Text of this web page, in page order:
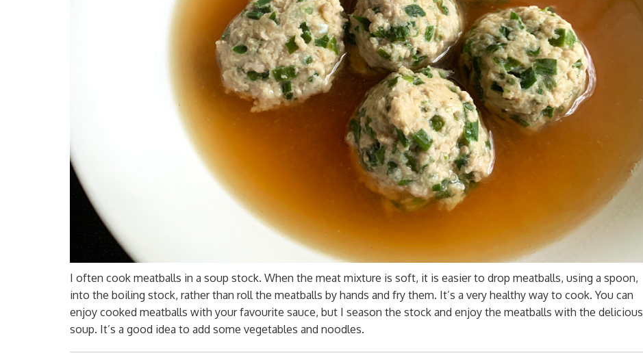
I often cook meatballs in a soup stock. When the meat mixture is soft, it is easier to drop meatballs, using a spoon,
into the boiling stock, rather than roll the meatballs by hands and fry them. It’s a very healthy way to cook. You can
enjoy cooked meatballs with your favourite sauce, but I season the stock and enjoy the meatballs with the delicious
soup. It’s a good idea to add some vegetables and noodles.